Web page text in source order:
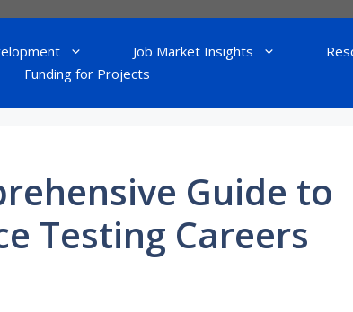
Job Market Insights
Funding for Projects
Guide to
Testing Careers